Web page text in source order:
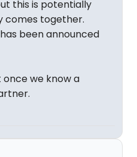
this is potentially
comes together.
been announced
once we know a